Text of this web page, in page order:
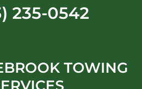
235-0542
TOWING